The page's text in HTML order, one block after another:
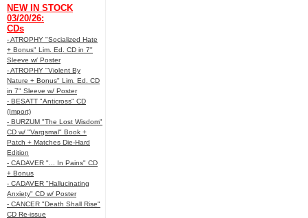
NEW IN STOCK
03/20/26:
CDs
- ATROPHY "Socialized Hate
+ Bonus" Lim. Ed. CD in 7"
Sleeve w/ Poster
- ATROPHY "Violent By
Nature + Bonus" Lim. Ed. CD
in 7" Sleeve w/ Poster
- BESATT "Anticross" CD
(Import)
- BURZUM "The Lost Wisdom"
CD w/ "Vargsmal" Book +
Patch + Matches Die-Hard
Edition
- CADAVER "... In Pains" CD
+ Bonus
- CADAVER "Hallucinating
Anxiety" CD w/ Poster
- CANCER "Death Shall Rise"
CD Re-issue